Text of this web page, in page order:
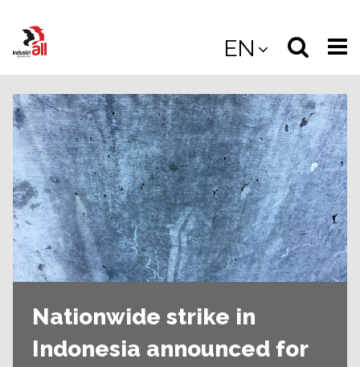
main
EN
Select
the
site
Nationwide strike in
Indonesia announced for